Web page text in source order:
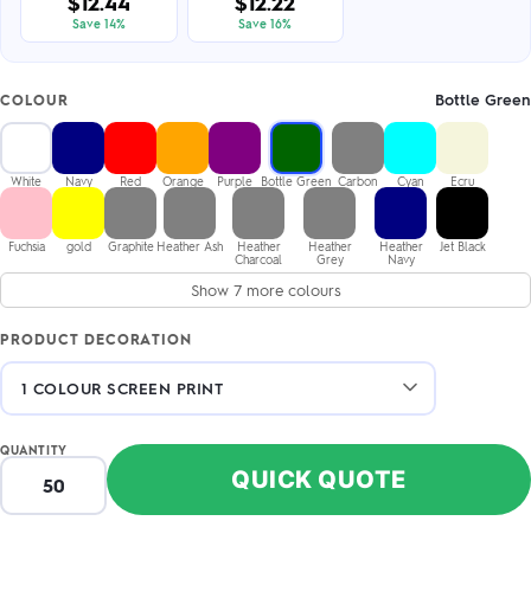
Save 14% Save 16%
COLOUR Bottle Green
White Navy Red Orange Purple Bottle Green Carbon Cyan Ecru
Fuchsia gold Graphite Heather Ash
Heather
Charcoal
Heather
Grey
Heather
Navy
Jet Black
Show 7 more colours
PRODUCT DECORATION
QUANTITY
QUICK QUOTE